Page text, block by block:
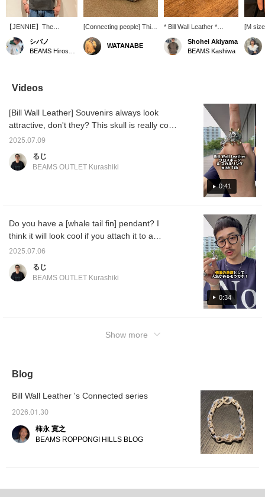
【JENNIE】The
vintage-like body and
bold photo design are
incredibly cool. This is a
Since a T-shirt alone can
feel a bit plain in the
adding a hat or
accessories! ©™ 2026
OA Entertainment Inc. ©
PRODUCED BY
ROSES
シバノ
[Connecting people] This
bangle features a design
inspired by the gesture of
hands shaking, making it
WATANABE
* Bill Wall Leather *
[EXCLUSIVE] Handshake
Bangle. This bangle
features a design based
CONNECTED," a wish
for everyone to come
together as one. -----Click
"♡ + Favorite" to easily
find products you like! ----
Shohei Akiyama
BEAMS Kashiwa
[M
worn
you
also
mind!
so
and
Videos
0:41
[Bill Wall Leather] Souvenirs always look
attractive, don't they? This skull is really cool,
and has a rugged look. I also like the design
Click [Favorite♡+] to earn 50 miles and save
2025.07.09
るじ
BEAMS OUTLET Kurashiki
0:34
Do you have a [whale tail fin] pendant? I
think it will look cool if you attach it to a
necklace that you usually wear! I think it is a
a look! If you click [Favorite ♡+], you will
2025.07.06
るじ
BEAMS OUTLET Kurashiki
Show more
Blog
Bill Wall Leather 's Connected series
2026.01.30
柿永 寛之
BEAMS ROPPONGI HILLS BLOG